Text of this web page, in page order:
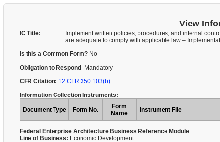
View
IC Title:
Implement written policies, procedures, and internal
are adequate to comply with applicable law –
Is this a Common Form? No
Obligation to Respond: Mandatory
CFR Citation: 12 CFR 350.103(b)
Information Collection Instruments:
Document Type Form No.
Form
Name
Instrument File
Federal Enterprise Architecture Business Reference Module
Line of Business: Economic Development